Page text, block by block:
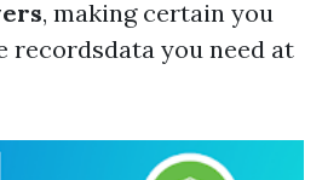
, making certain you
recordsdata you need at